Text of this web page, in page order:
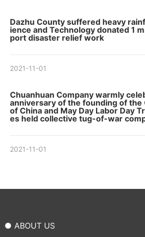
Dazhu County suffered heavy
ience and Technology donated 1
port disaster relief work
2021-11-01
Chuanhuan Company warmly
anniversary of the founding of the
of China and May Day Labor Day
es held collective tug-of-war
2021-11-01
● ABOUT US